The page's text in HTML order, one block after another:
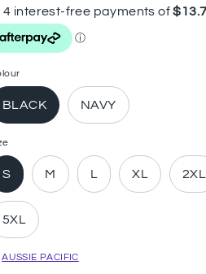
BLACK NAVY
S M L XL 2XL
5XL
AUSSIE PACIFIC